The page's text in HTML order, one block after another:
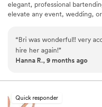
elegant, professional
elevate any event, wedding,
“Bri was wonderful!! very
hire her again!”
Hanna R., 9 months ago
Quick responder